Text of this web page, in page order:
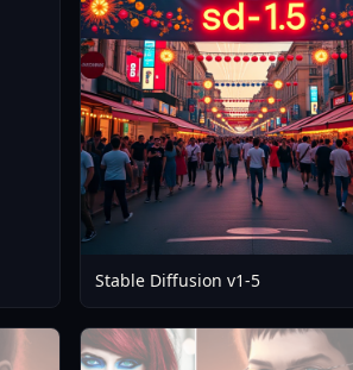
Stable Diffusion v1-5